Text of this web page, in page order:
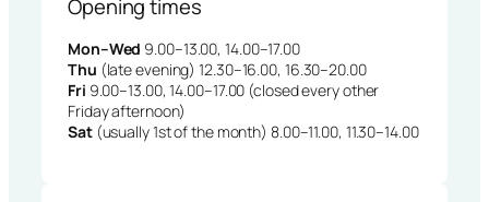
Opening times
Mon–Wed 9.00–13.00, 14.00–17.00
Thu (late evening) 12.30–16.00, 16.30–20.00
Fri 9.00–13.00, 14.00–17.00 (closed every other
Friday afternoon)
Sat(usually 1st of the month) 8.00–11.00, 11.30–14.00